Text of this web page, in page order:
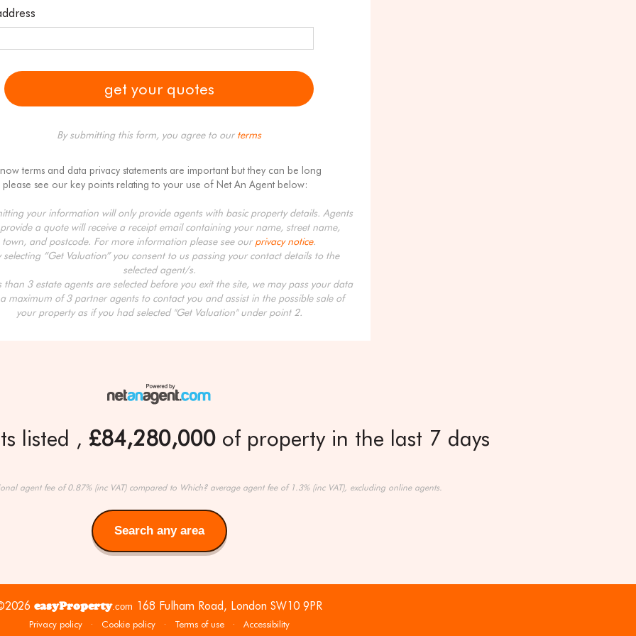
By submitting this form, you agree to our terms
terms and data privacy statements are important but they can be long
see our key points relating to your use of Net An Agent below:
your information will only provide agents with basic property details. Agents
a quote will receive a receipt email containing your name, street name,
town, and postcode. For more information please see our privacy notice.
selecting “Get Valuation” you consent to us passing your contact details to the
selected agent/s.
than 3 estate agents are selected before you exit the site, we may pass your data
maximum of 3 partner agents to contact you and assist in the possible sale of
your property as if you had selected "Get Valuation" under point 2.
listed £84,280,000of property in the last 7 days
agent fee of 0.87% (inc VAT) compared to Which? average agent fee of 1.3% (inc VAT), excluding online agents.
Search any area
any
easyProperty.com 168 Fulham Road, London SW10 9PR
Privacy policy· Cookie policy· Terms of use· Accessibility